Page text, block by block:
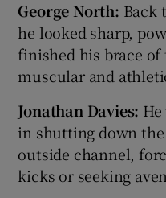
George North: Back
he looked sharp,
finished his brace
muscular and
Jonathan Davies:
in shutting down
outside channel,
kicks or seeking